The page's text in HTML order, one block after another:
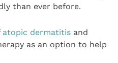
than ever before.
atopic dermatitisand
as an option to help